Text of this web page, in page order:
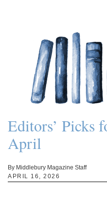
Editors’ Picks
April
By Middlebury Magazine Staff
APRIL 16, 2026